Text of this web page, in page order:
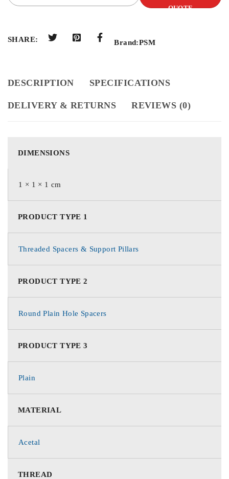
QUOTE
SHARE: Brand:PSM
DESCRIPTION SPECIFICATIONS
DELIVERY & RETURNS REVIEWS (0)
DIMENSIONS
1 × 1 × 1 cm
PRODUCT TYPE 1
Threaded Spacers & Support Pillars
PRODUCT TYPE 2
Round Plain Hole Spacers
PRODUCT TYPE 3
Plain
MATERIAL
Acetal
THREAD